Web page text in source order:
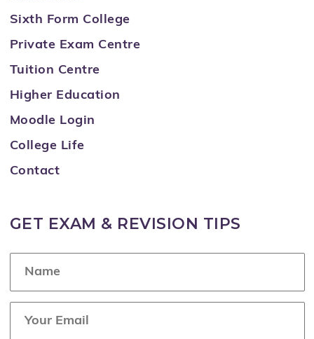
Sixth Form College
Private Exam Centre
Tuition Centre
Higher Education
Moodle Login
College Life
Contact
GET EXAM & REVISION TIPS
e